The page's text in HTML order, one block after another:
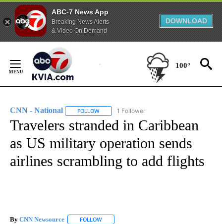
ABC-7 News App
Breaking News Alerts
& Video On Demand
DOWNLOAD
Content
100°
CNN - National FOLLOW FOLLOW "CNN - NATIONAL" TO RECEIVE
1 Follower
Travelers stranded in Caribbean
as US military operation sends
airlines scrambling to add flights
By CNN Newsource FOLLOW